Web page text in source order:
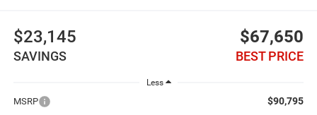
$23,145
SAVINGS
$67,650
BEST PRICE
Less
MSRP $90,795